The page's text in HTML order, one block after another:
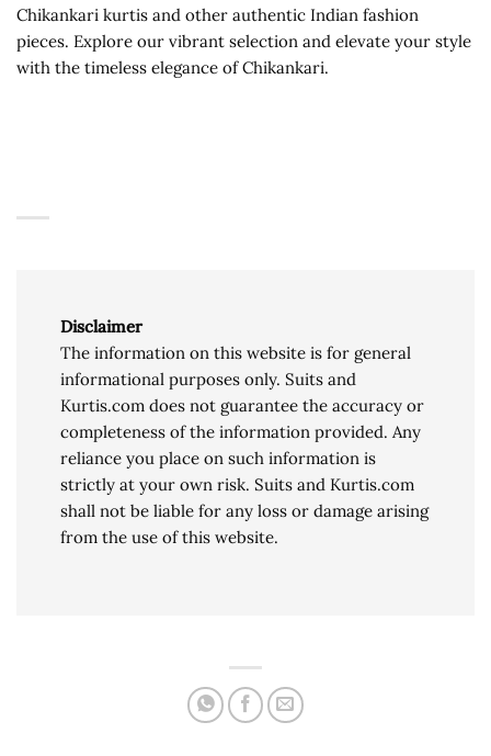
Chikankari kurtis and other authentic Indian fashion
pieces. Explore our vibrant selection and elevate your style
with the timeless elegance of Chikankari.
Disclaimer
The information on this website is for general
informational purposes only. Suits and
Kurtis.com does not guarantee the accuracy or
completeness of the information provided. Any
reliance you place on such information is
strictly at your own risk. Suits and Kurtis.com
shall not be liable for any loss or damage arising
from the use of this website.